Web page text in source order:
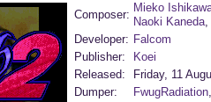
Composer:
Mieko
Naoki Kaneda,
Developer: Falcom
Publisher:
Koei
Released:
Friday, 11
Dumper:
FwugRadiation